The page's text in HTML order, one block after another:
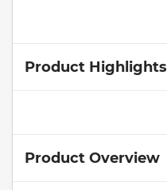
Product Highlights
Product Overview